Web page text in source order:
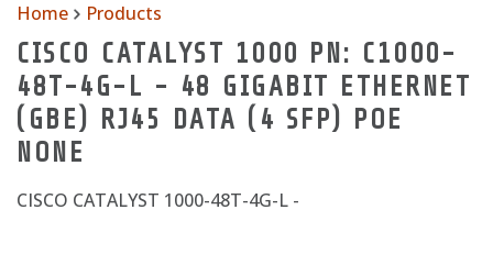
Home Products
CISCO CATALYST 1000 PN: C1000-
48T-4G-L - 48 GIGABIT ETHERNET
(GBE) RJ45 DATA (4 SFP) POE
NONE
CISCO CATALYST 1000-48T-4G-L -